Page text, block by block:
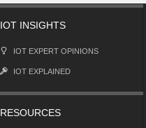
IOT INSIGHTS
IOT EXPERT OPINIONS
IOT EXPLAINED
RESOURCES